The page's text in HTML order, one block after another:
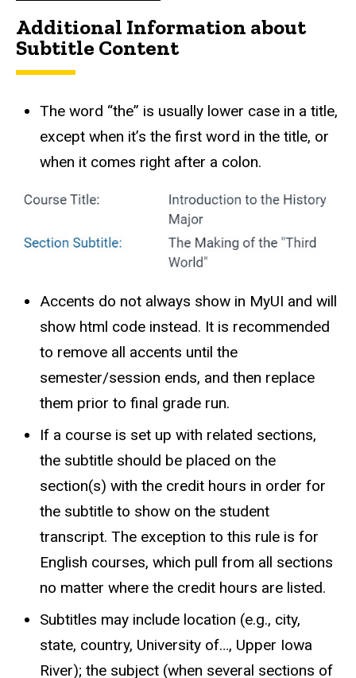
Additional Information about
Subtitle Content
The word “the” is usually lower case in a title,
except when it’s the first word in the title, or
when it comes right after a colon.
Accents do not always show in MyUI and will
show html code instead. It is recommended
to remove all accents until the
semester/session ends, and then replace
them prior to final grade run.
If a course is set up with related sections,
the subtitle should be placed on the
section(s) with the credit hours in order for
the subtitle to show on the student
transcript. The exception to this rule is for
English courses, which pull from all sections
no matter where the credit hours are listed.
Subtitles may include location (e.g., city,
state, country, University of…, Upper Iowa
River); the subject (when several sections of